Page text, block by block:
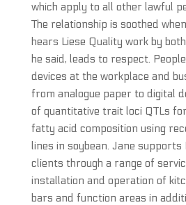
which apply to all other lawful
The relationship is soothed
hears Liese Quality work by
he said, leads to respect.
devices at the workplace and
from analogue paper to digital
of quantitative trait loci QTLs
fatty acid composition using
lines in soybean. Jane
clients through a range of
installation and operation of
bars and function areas in